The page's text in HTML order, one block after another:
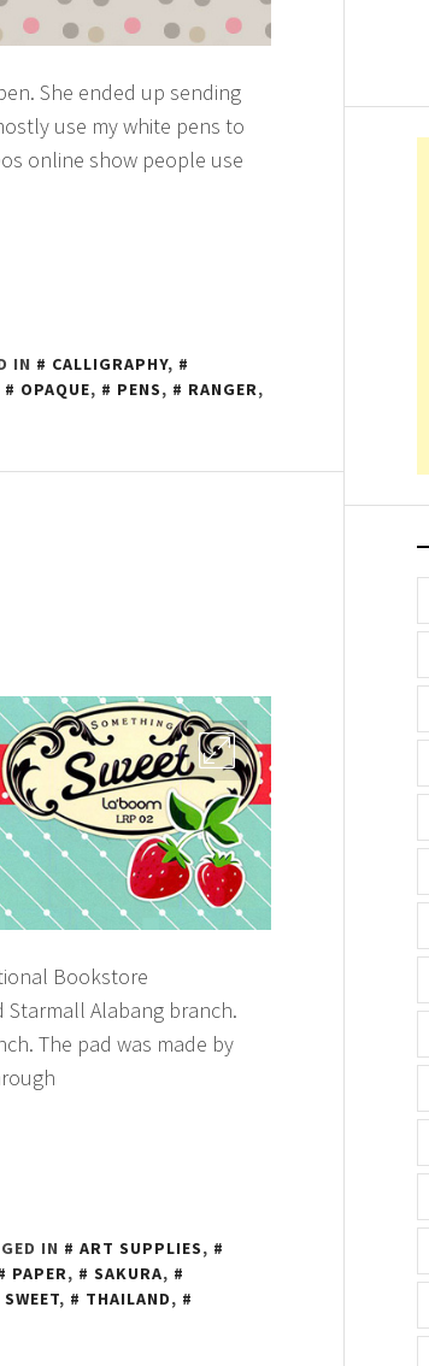
She ended up sending
use my white pens to
online show people use
IN CALLIGRAPHY,
OPAQUE, PENS, RANGER,
Bookstore
Starmall Alabang branch.
The pad was made by
IN ART SUPPLIES,
PAPER, SAKURA,
, THAILAND,